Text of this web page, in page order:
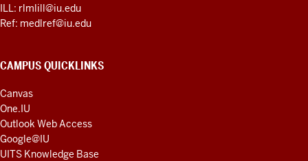
ILL: rlmlill@iu.edu
Ref: medlref@iu.edu
CAMPUS QUICKLINKS
Canvas
One.IU
Outlook Web Access
Google@IU
UITS Knowledge Base